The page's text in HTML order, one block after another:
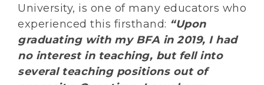
University, is one of many educators who
experienced this firsthand: “Upon
graduating with my BFA in 2019, I had
no interest in teaching, but fell into
several teaching positions out of